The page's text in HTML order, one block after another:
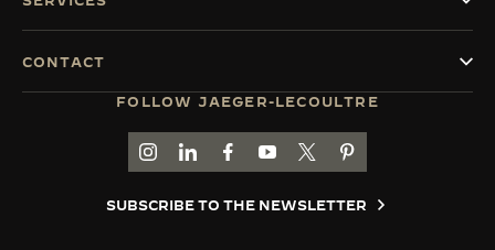
FOLLOW JAEGER-LECOULTRE
GO TO JAEGER-LECOULTRE INSTAGRAM
GO TO JAEGER-LECOULTRE LINKEDIN
GO TO JAEGER-LECOULTRE
GO TO JAEGER-LECOULTRE
GO TO JAEGER-
GO TO JAEGER-
SUBSCRIBE TO THE NEWSLETTER
CONTACT